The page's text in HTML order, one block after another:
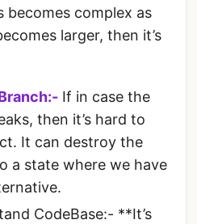
becomes complex as
larger, then it’s
If in case the
then it’s hard to
It can destroy the
a state where we have
CodeBase:- **It’s